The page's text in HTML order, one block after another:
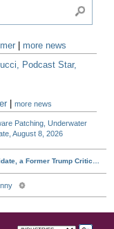
more news
Podcast Star,
|more news
Patching, Underwater
August 8, 2026